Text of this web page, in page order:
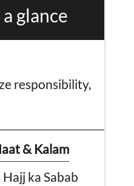
glance
responsibility,
& Kalam
ka Sabab